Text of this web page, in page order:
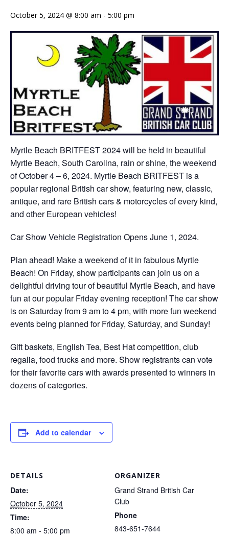
October 5, 2024 @ 8:00 am - 5:00 pm
Myrtle Beach BRITFEST 2024 will be held in beautiful
Myrtle Beach, South Carolina, rain or shine, the weekend
of October 4 – 6, 2024. Myrtle Beach BRITFEST is a
popular regional British car show, featuring new, classic,
antique, and rare British cars & motorcycles of every kind,
and other European vehicles!
Car Show Vehicle Registration Opens June 1, 2024.
Plan ahead! Make a weekend of it in fabulous Myrtle
Beach! On Friday, show participants can join us on a
delightful driving tour of beautiful Myrtle Beach, and have
fun at our popular Friday evening reception! The car show
is on Saturday from 9 am to 4 pm, with more fun weekend
events being planned for Friday, Saturday, and Sunday!
Gift baskets, English Tea, Best Hat competition, club
regalia, food trucks and more. Show registrants can vote
for their favorite cars with awards presented to winners in
dozens of categories.
Add to calendar
DETAILS
Date:
October 5, 2024
Time:
8:00 am - 5:00 pm
ORGANIZER
Grand Strand British Car
Club
Phone
843-651-7644